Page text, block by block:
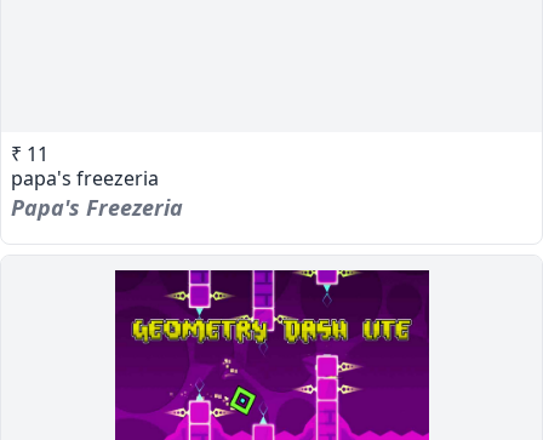
₹ 11
papa's freezeria
Papa's Freezeria